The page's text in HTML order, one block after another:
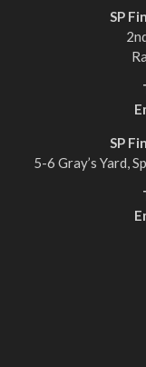
SP
SP
5-6 Gray’s Yard,